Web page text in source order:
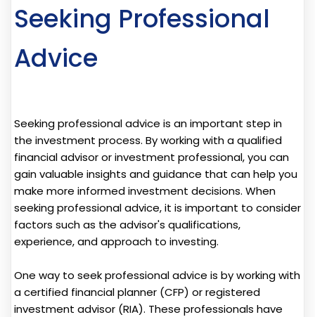
Seeking Professional
Advice
Seeking professional advice is an important step in
the investment process. By working with a qualified
financial advisor or investment professional, you can
gain valuable insights and guidance that can help you
make more informed investment decisions. When
seeking professional advice, it is important to consider
factors such as the advisor's qualifications,
experience, and approach to investing.
One way to seek professional advice is by working with
a certified financial planner (CFP) or registered
investment advisor (RIA). These professionals have